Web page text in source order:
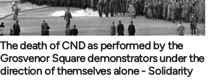
The death of CND as performed by the
Grosvenor Square demonstrators under the
direction of themselves alone - Solidarity